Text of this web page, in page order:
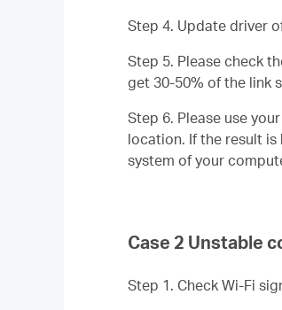
Step 4. Update driver
Step 5. Please check
get 30-50% of the link
Step 6. Please use
location. If the result is
system of your
Case 2 Unstable
Step 1. Check Wi-Fi